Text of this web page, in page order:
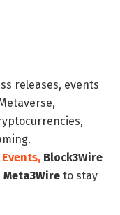
releases, events
Block3Wire
Meta3Wire to stay